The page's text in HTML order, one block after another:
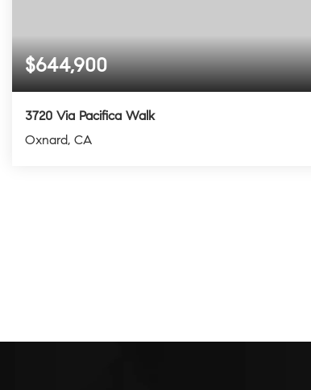
$644,900
3720 Via Pacifica Walk
Oxnard, CA